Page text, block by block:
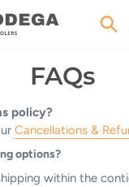
FAQs
policy?
Cancellations &
options?
within the